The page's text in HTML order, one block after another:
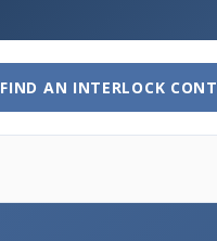
FIND AN INTERLOCK